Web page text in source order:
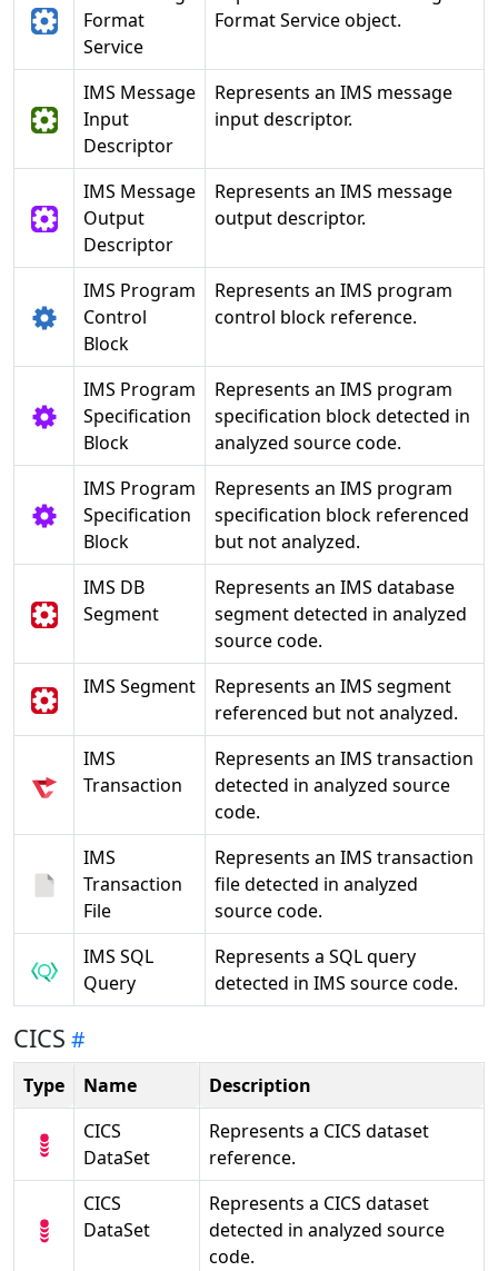
Format
Service
Format Service object.
IMS Message
Input
Descriptor
Represents an IMS message
input descriptor.
IMS Message
Output
Descriptor
Represents an IMS message
output descriptor.
IMS Program
Control
Block
Represents an IMS program
control block reference.
IMS Program
Specification
Block
Represents an IMS program
specification block detected in
analyzed source code.
IMS Program
Specification
Block
Represents an IMS program
specification block referenced
but not analyzed.
IMS DB
Segment
Represents an IMS database
segment detected in analyzed
source code.
IMS Segment
Represents an IMS segment
referenced but not analyzed.
IMS
Transaction
Represents an IMS transaction
detected in analyzed source
code.
IMS
Transaction
File
Represents an IMS transaction
file detected in analyzed
source code.
IMS SQL
Query
Represents a SQL query
detected in IMS source code.
CICS
Type Name
Description
CICS
DataSet
Represents a CICS dataset
reference.
CICS
DataSet
Represents a CICS dataset
detected in analyzed source
code.